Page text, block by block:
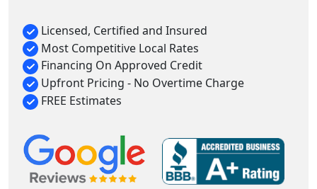
Licensed, Certified and Insured
Most Competitive Local Rates
Financing On Approved Credit
Upfront Pricing - No Overtime Charge
FREE Estimates